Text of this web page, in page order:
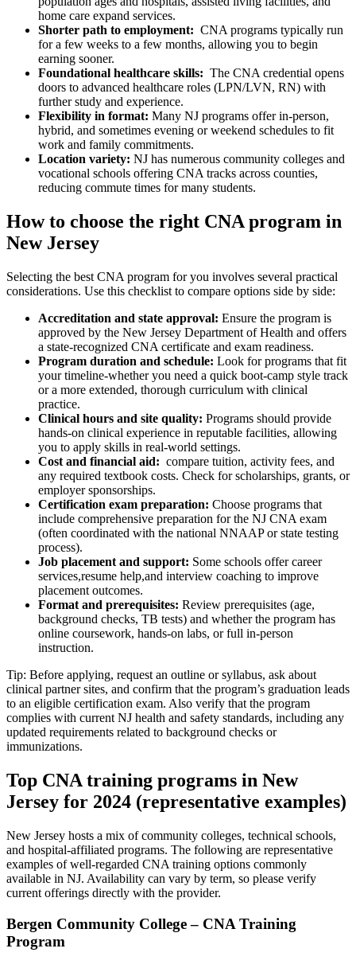
home care expand services.
Shorter path to employment: ​ CNA programs typically run
for a few weeks to a few months, allowing you to begin
earning sooner.
Foundational healthcare skills: ⁣ The CNA ‍credential opens
doors to advanced healthcare roles (LPN/LVN, ⁤RN) with
further study and experience.
Flexibility in format: ‌Many NJ programs offer in-person,
hybrid, and sometimes evening or weekend schedules to fit
work⁢ and family commitments.
Location variety: NJ has numerous ⁤community colleges and
vocational schools offering CNA tracks across counties,
reducing commute ⁤times⁤ for many students.
How to choose the right⁤ CNA program in
‌New Jersey
Selecting the best CNA program for you involves ⁤several practical
considerations. Use this checklist to compare options side by side:
Accreditation and state approval: Ensure the program is
approved by the New Jersey Department of Health​ and ⁢offers ​
a state-recognized CNA certificate and exam readiness.
Program duration and schedule: ⁣Look for programs that fit
your timeline-whether you need ​a quick boot-camp style ⁣track
or a more extended, thorough curriculum with clinical
practice.
Clinical hours and site quality: Programs should provide
hands-on ‍clinical experience in ​reputable facilities, allowing
you to apply skills in real-world settings.
Cost and financial aid: ⁣ compare tuition, activity fees, and
any required textbook costs. Check ‍for scholarships, grants, or
employer sponsorships.
Certification exam preparation: Choose programs that
include ⁤comprehensive preparation for the NJ CNA exam
(often coordinated with the national NNAAP ​or state testing
process).
Job placement and support: Some schools offer career
services,resume help,and interview coaching to improve
placement outcomes.
Format and prerequisites: Review prerequisites (age,
background checks,⁤ TB tests) and whether​ the program has
online coursework, hands-on labs, or full in-person
instruction.
Tip: Before applying, request⁢ an outline or syllabus,⁤ ask about
clinical partner sites, and confirm that the program’s graduation⁤ leads
to an eligible certification exam. Also verify that the⁤ program‌
complies with‍ current NJ health and safety standards, including any
updated requirements related to background checks or
immunizations.
Top CNA training programs in New
Jersey for 2024 (representative ⁤examples)
New Jersey hosts a mix of community colleges, technical schools,
and hospital-affiliated programs. The following are representative
examples of well-regarded CNA training options commonly
available in NJ. Availability can vary by term, so please verify
current offerings directly with the provider.
Bergen Community College – CNA Training
‌Program